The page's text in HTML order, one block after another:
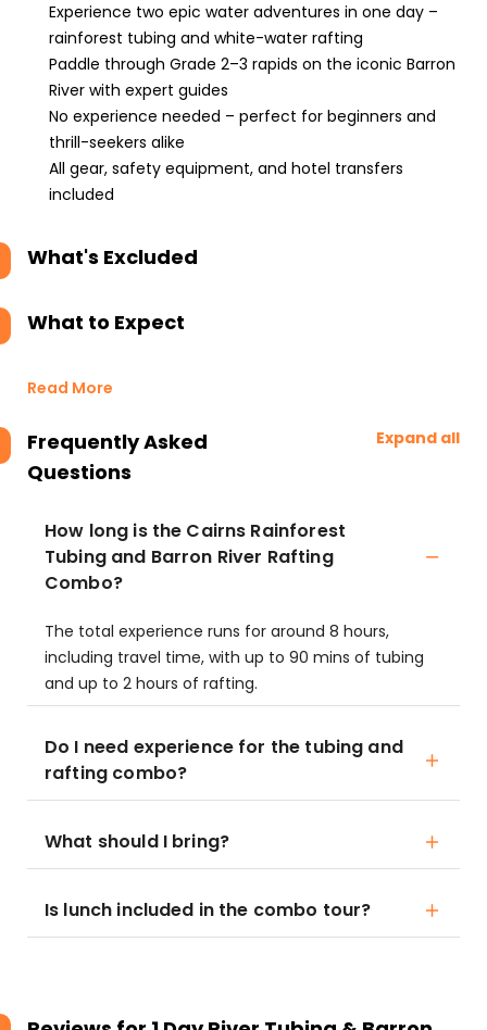
Experience two epic water adventures in one day –
rainforest tubing and white-water rafting
Paddle through Grade 2–3 rapids on the iconic Barron
River with expert guides
No experience needed – perfect for beginners and
thrill-seekers alike
All gear, safety equipment, and hotel transfers
included
What's Excluded
What to Expect
Read More
Frequently Asked
Questions
Expand all
How long is the Cairns Rainforest
Tubing and Barron River Rafting
Combo?
The total experience runs for around 8 hours,
including travel time, with up to 90 mins of tubing
and up to 2 hours of rafting.
Do I need experience for the tubing and
rafting combo?
What should I bring?
Is lunch included in the combo tour?